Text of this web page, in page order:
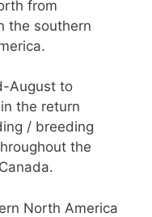
from
the southern
August to
the return
/ breeding
the
North America